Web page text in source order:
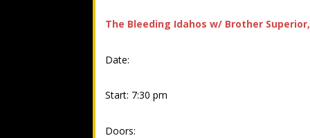
The Bleeding Idahos w/ Brother
Date:
Start: 7:30 pm
Doors: